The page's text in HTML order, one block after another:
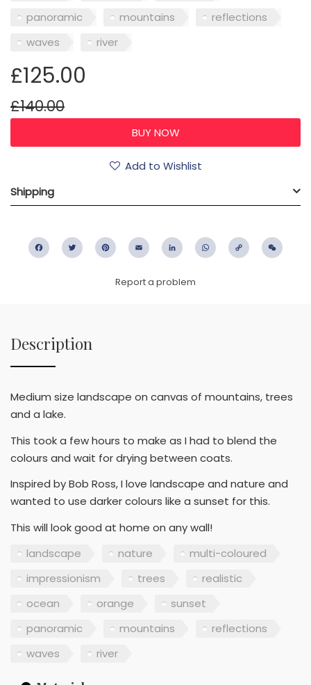
panoramic
mountains
reflections
waves
river
£125.00
£140.00
Add to Wishlist
Shipping
FacebookTwitter PinterestEmail LinkedIn WhatsApp
Copy
Report a problem
Description
Medium size landscape on canvas of mountains, trees
and a lake.
This took a few hours to make as I had to blend the
colours and wait for drying between coats.
Inspired by Bob Ross, I love landscape and nature and
wanted to use darker colours like a sunset for this.
This will look good at home on any wall!
landscape
nature
multi-coloured
impressionism
trees
realistic
ocean
orange
sunset
panoramic
mountains
reflections
waves
river